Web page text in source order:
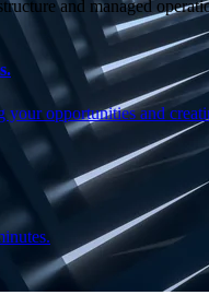
and managed
opportunities and